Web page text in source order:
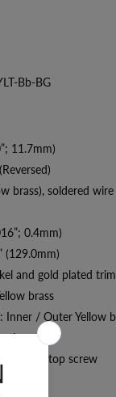
Bb-BG
11.7mm)
brass), soldered
0.4mm)
(129.0mm)
and gold plated
brass
Inner / Outer Yellow
ring
ring & stop screw